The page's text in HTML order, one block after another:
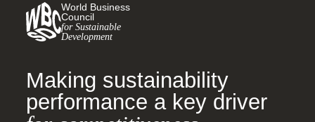
World Business
Council
for Sustainable
Development
Making sustainability
performance a key driver